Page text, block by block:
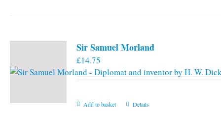
Sir Samuel Morland
£14.75
Add to basket Details